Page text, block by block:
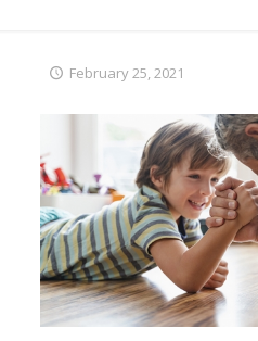
February 25, 2021